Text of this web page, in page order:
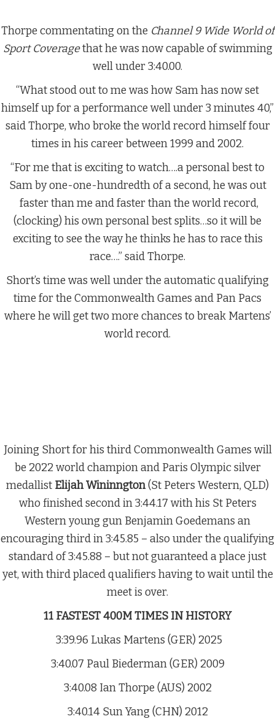
Thorpe commentating on the Channel 9 Wide World of
Sport Coveragethat he was now capable of swimming
well under 3:40.00.
“What stood out to me was how Sam has now set
himself up for a performance well under 3 minutes 40,”
said Thorpe, who broke the world record himself four
times in his career between 1999 and 2002.
“For me that is exciting to watch….a personal best to
Sam by one-one-hundredth of a second, he was out
faster than me and faster than the world record,
(clocking) his own personal best splits…so it will be
exciting to see the way he thinks he has to race this
race….” said Thorpe.
Short’s time was well under the automatic qualifying
time for the Commonwealth Games and Pan Pacs
where he will get two more chances to break Martens’
world record.
Joining Short for his third Commonwealth Games will
be 2022 world champion and Paris Olympic silver
medallist Elijah Wininngton(St Peters Western, QLD)
who finished second in 3:44.17 with his St Peters
Western young gun Benjamin Goedemans an
encouraging third in 3:45.85 – also under the qualifying
standard of 3:45.88 – but not guaranteed a place just
yet, with third placed qualifiers having to wait until the
meet is over.
11 FASTEST 400M TIMES IN HISTORY
3:39.96 Lukas Martens (GER) 2025
3:40.07 Paul Biederman (GER) 2009
3:40.08 Ian Thorpe (AUS) 2002
3:40.14 Sun Yang (CHN) 2012